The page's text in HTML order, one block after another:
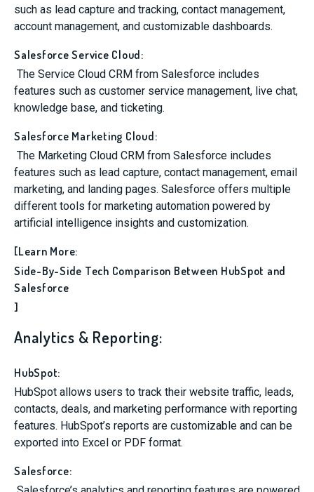
such as lead capture and tracking, contact management,
account management, and customizable dashboards.
Salesforce Service Cloud:
The Service Cloud CRM from Salesforce includes
features such as customer service management, live chat,
knowledge base, and ticketing.
Salesforce Marketing Cloud:
The Marketing Cloud CRM from Salesforce includes
features such as lead capture, contact management, email
marketing, and landing pages. Salesforce offers multiple
different tools for marketing automation powered by
artificial intelligence insights and customization.
[Learn More:
Side-By-Side Tech Comparison Between HubSpot and
Salesforce
]
Analytics & Reporting:
HubSpot:
HubSpot allows users to track their website traffic, leads,
contacts, deals, and marketing performance with reporting
features. HubSpot’s reports are customizable and can be
exported into Excel or PDF format.
Salesforce: